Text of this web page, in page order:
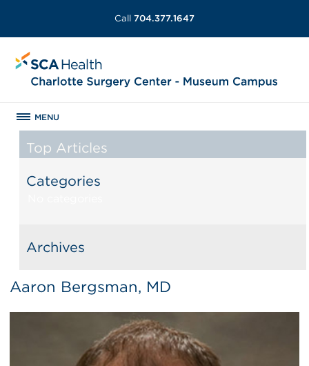
Call 704.377.1647
MENU
Top Articles
Categories
Archives
Aaron Bergsman, MD